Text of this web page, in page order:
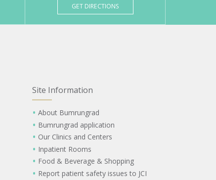
GET DIRECTIONS
Site Information
About Bumrungrad
Bumrungrad application
Our Clinics and Centers
Inpatient Rooms
Food & Beverage & Shopping
Report patient safety issues to JCI